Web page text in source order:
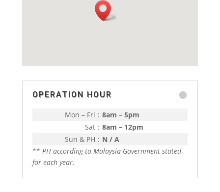
OPERATION HOUR
Mon – Fri : 8am – 5pm
Sat : 8am – 12pm
Sun & PH : N / A
** PH according to Malaysia Government stated
for each year.